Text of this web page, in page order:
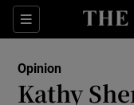
Sections
Opinion
Kathy